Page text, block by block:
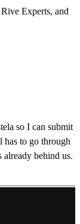
Experts, and
so I can submit
has to go through
already behind us.